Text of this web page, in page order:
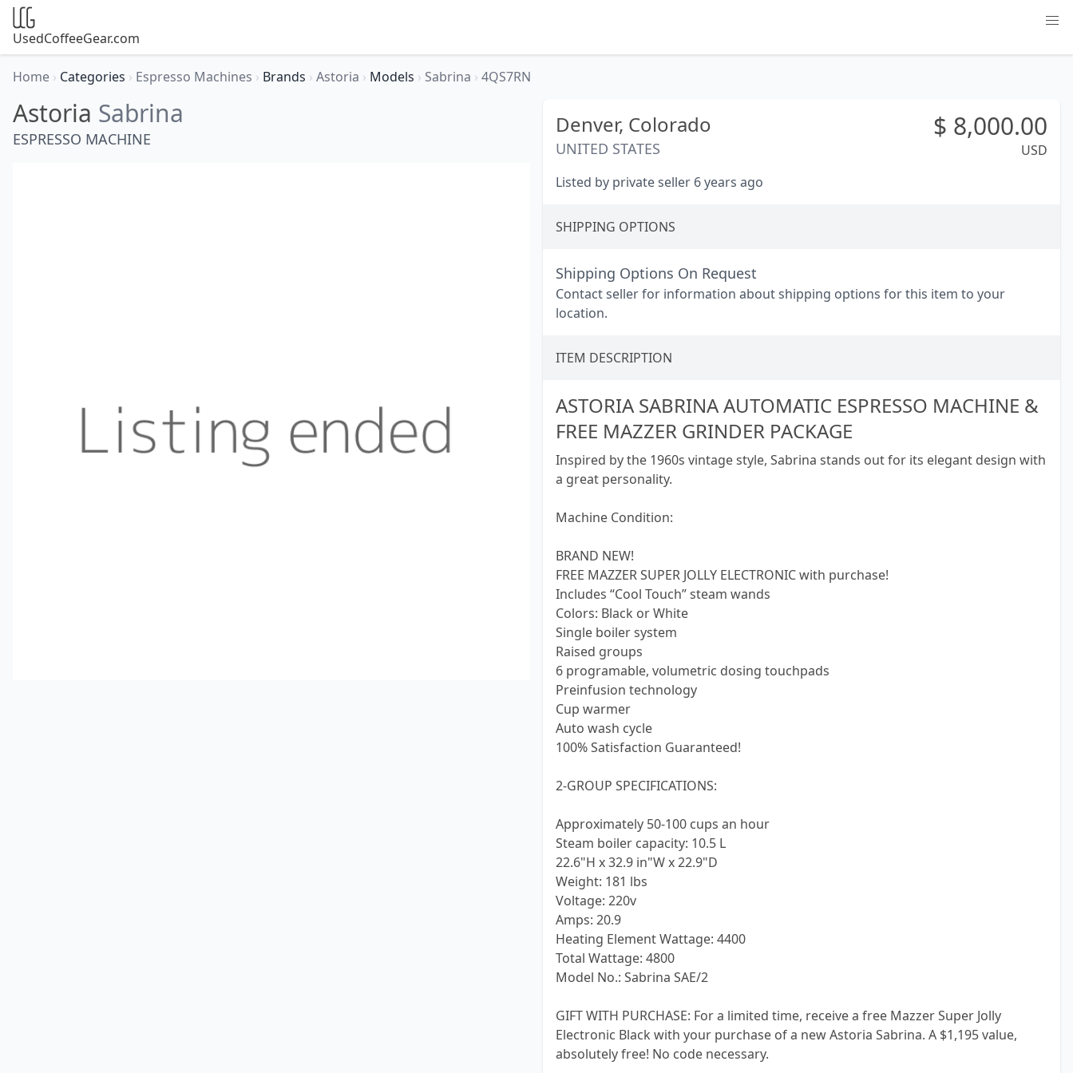
UsedCoffeeGear.com
Home › Categories › Espresso Machines › Brands › Astoria › Models › Sabrina › 4QS7RN
Astoria Sabrina
ESPRESSO MACHINE
Denver, Colorado
UNITED STATES
$ 8,000.00
USD
Listed by private seller 6 years ago
SHIPPING OPTIONS
Shipping Options On Request
Contact seller for information about shipping options for this item to your
location.
ITEM DESCRIPTION
ASTORIA SABRINA AUTOMATIC ESPRESSO MACHINE &
FREE MAZZER GRINDER PACKAGE
Inspired by the 1960s vintage style, Sabrina stands out for its elegant design with
a great personality.
Machine Condition:
BRAND NEW!
FREE MAZZER SUPER JOLLY ELECTRONIC with purchase!
Includes “Cool Touch” steam wands
Colors: Black or White
Single boiler system
Raised groups
6 programable, volumetric dosing touchpads
Preinfusion technology
Cup warmer
Auto wash cycle
100% Satisfaction Guaranteed!
2-GROUP SPECIFICATIONS:
Approximately 50-100 cups an hour
Steam boiler capacity: 10.5 L
22.6"H x 32.9 in"W x 22.9"D
Weight: 181 lbs
Voltage: 220v
Amps: 20.9
Heating Element Wattage: 4400
Total Wattage: 4800
Model No.: Sabrina SAE/2
GIFT WITH PURCHASE: For a limited time, receive a free Mazzer Super Jolly
Electronic Black with your purchase of a new Astoria Sabrina. A $1,195 value,
absolutely free! No code necessary.